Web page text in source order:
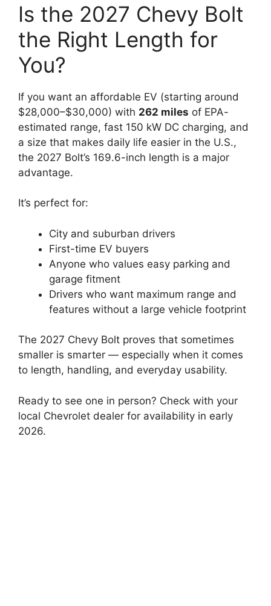
Is the 2027 Chevy Bolt
the Right Length for
You?
If you want an affordable EV (starting around
$28,000–$30,000) with 262 miles of EPA-
estimated range, fast 150 kW DC charging, and
a size that makes daily life easier in the U.S.,
the 2027 Bolt’s 169.6-inch length is a major
advantage.
It’s perfect for:
City and suburban drivers
First-time EV buyers
Anyone who values easy parking and
garage fitment
Drivers who want maximum range and
features without a large vehicle footprint
The 2027 Chevy Bolt proves that sometimes
smaller is smarter — especially when it comes
to length, handling, and everyday usability.
Ready to see one in person? Check with your
local Chevrolet dealer for availability in early
2026.